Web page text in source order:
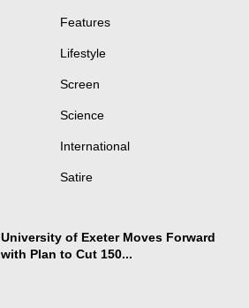
Features
Lifestyle
Screen
Science
International
Satire
University of Exeter Moves Forward
with Plan to Cut 150...